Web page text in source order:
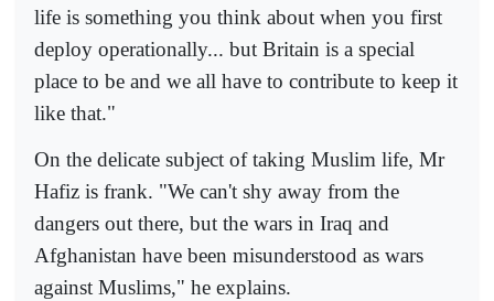
life is something you think about when you first
deploy operationally... but Britain is a special
place to be and we all have to contribute to keep it
like that."
On the delicate subject of taking Muslim life, Mr
Hafiz is frank. "We can't shy away from the
dangers out there, but the wars in Iraq and
Afghanistan have been misunderstood as wars
against Muslims," he explains.